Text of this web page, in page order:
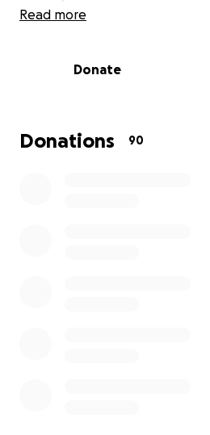
between. Sadly, despite their
As Molly’s family and the
Molly’s family is now facing
unexpected vet bills, with
Read more
Donate
Donations 90